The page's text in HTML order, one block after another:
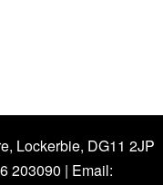
Lockerbie, DG11 2JP
203090 | Email: